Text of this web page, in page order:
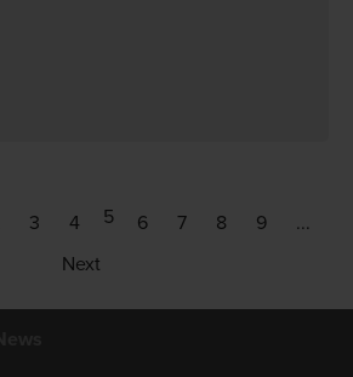
3 4 5 6 7 8 9
...
Next